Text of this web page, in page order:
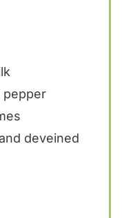
deveined